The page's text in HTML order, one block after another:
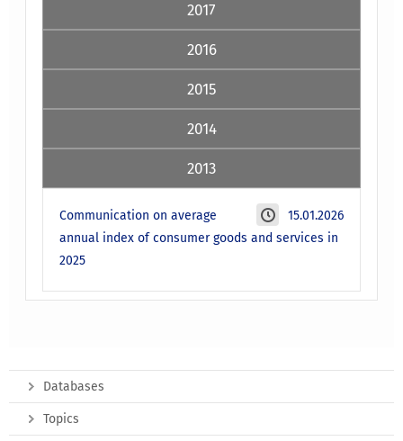
2017
2016
2015
2014
2013
15.01.2026
Communication on average
annual index of consumer goods and services in
2025
Databases
Topics